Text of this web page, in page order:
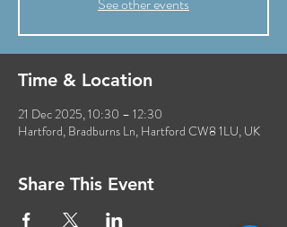
Time & Location
21 Dec 2025, 10:30 – 12:30
Hartford, Bradburns Ln, Hartford CW8 1LU, UK
Share This Event